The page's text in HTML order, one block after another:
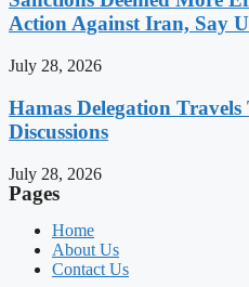
Action Against Iran, Say
July 28, 2026
Hamas Delegation
Discussions
July 28, 2026
Pages
Home
About Us
Contact Us